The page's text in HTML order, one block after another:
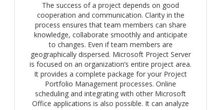
The success of a project depends on good
cooperation and communication. Clarity in the
process ensures that team members can share
knowledge, collaborate smoothly and anticipate
to changes. Even if team members are
geographically dispersed. Microsoft Project Server
is focused on an organization’s entire project area.
It provides a complete package for your Project
Portfolio Management processes. Online
scheduling and integrating with other Microsoft
Office applications is also possible. It can analyze